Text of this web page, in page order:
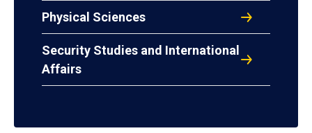
Physical Sciences
Security Studies and International
Affairs